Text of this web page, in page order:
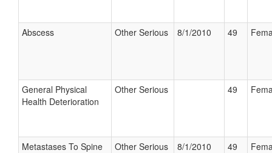
Abscess Other Serious 8/1/2010 49
General Physical
Health Deterioration
Other Serious 49
Metastases To Spine Other Serious 8/1/2010 49